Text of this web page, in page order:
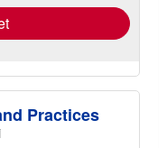
Practices